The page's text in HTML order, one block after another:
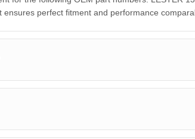
perfect fitment and performance